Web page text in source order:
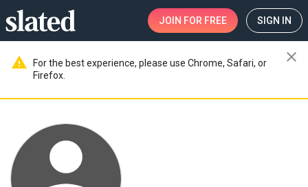
JOIN FOR FREE SIGN IN
warning
For the best experience, please use Chrome, Safari, or
Firefox.
close